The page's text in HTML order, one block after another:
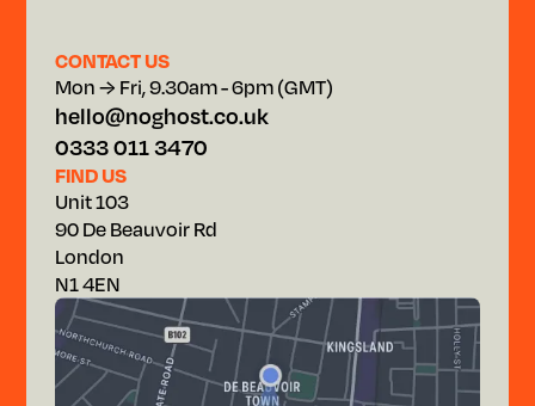
CONTACT US
Mon → Fri, 9.30am - 6pm (GMT)
hello@noghost.co.uk
0333 011 3470
FIND US
Unit 103
90 De Beauvoir Rd
London
N1 4EN